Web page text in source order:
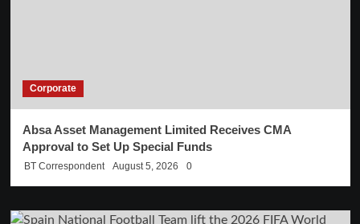
Corporate
Absa Asset Management Limited Receives CMA
Approval to Set Up Special Funds
BT Correspondent August 5, 2026 0